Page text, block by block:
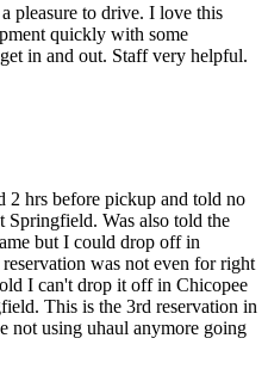
pleasure to drive. I love this
quickly with some
in and out. Staff very helpful.
2 hrs before pickup and told no
Springfield. Was also told the
but I could drop off in
was not even for right
I can't drop it off in Chicopee
This is the 3rd reservation in
not using uhaul anymore going